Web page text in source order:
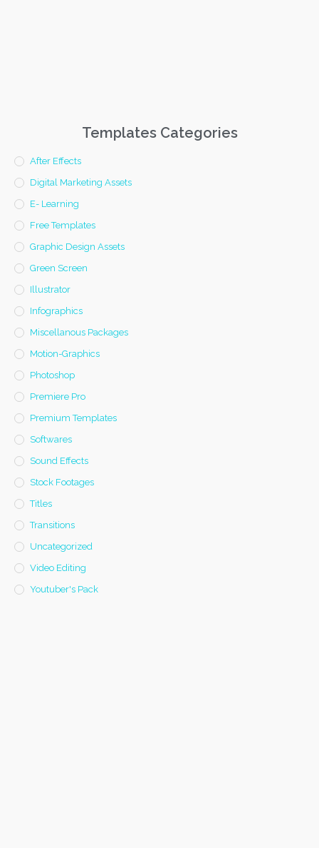
Templates Categories
After Effects
Digital Marketing Assets
E- Learning
Free Templates
Graphic Design Assets
Green Screen
Illustrator
Infographics
Miscellanous Packages
Motion-Graphics
Photoshop
Premiere Pro
Premium Templates
Softwares
Sound Effects
Stock Footages
Titles
Transitions
Uncategorized
Video Editing
Youtuber's Pack